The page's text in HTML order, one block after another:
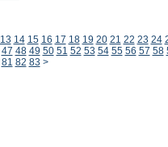
13 14 15 16 17 18 19 20 21 22 23 24
47 48 49 50 51 52 53 54 55 56 57 58
81 82 83 >